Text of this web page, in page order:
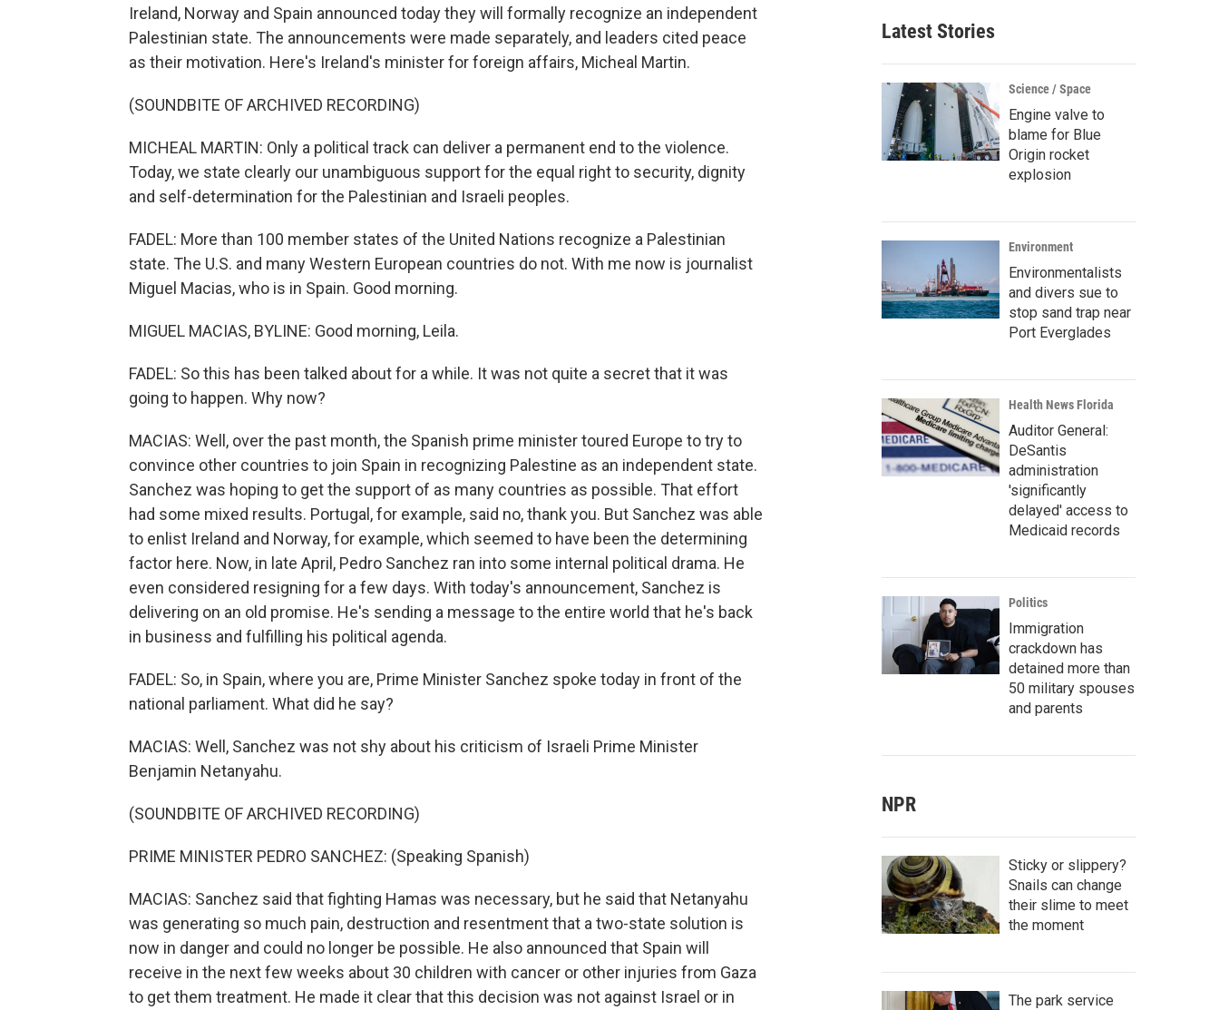
Ireland, Norway and Spain announced today they will formally recognize an independent
Palestinian state. The announcements were made separately, and leaders cited peace
as their motivation. Here's Ireland's minister for foreign affairs, Micheal Martin.
(SOUNDBITE OF ARCHIVED RECORDING)
MICHEAL MARTIN: Only a political track can deliver a permanent end to the violence.
Today, we state clearly our unambiguous support for the equal right to security, dignity
and self-determination for the Palestinian and Israeli peoples.
FADEL: More than 100 member states of the United Nations recognize a Palestinian
state. The U.S. and many Western European countries do not. With me now is journalist
Miguel Macias, who is in Spain. Good morning.
MIGUEL MACIAS, BYLINE: Good morning, Leila.
FADEL: So this has been talked about for a while. It was not quite a secret that it was
going to happen. Why now?
MACIAS: Well, over the past month, the Spanish prime minister toured Europe to try to
convince other countries to join Spain in recognizing Palestine as an independent state.
Sanchez was hoping to get the support of as many countries as possible. That effort
had some mixed results. Portugal, for example, said no, thank you. But Sanchez was able
to enlist Ireland and Norway, for example, which seemed to have been the determining
factor here. Now, in late April, Pedro Sanchez ran into some internal political drama. He
even considered resigning for a few days. With today's announcement, Sanchez is
delivering on an old promise. He's sending a message to the entire world that he's back
in business and fulfilling his political agenda.
FADEL: So, in Spain, where you are, Prime Minister Sanchez spoke today in front of the
national parliament. What did he say?
MACIAS: Well, Sanchez was not shy about his criticism of Israeli Prime Minister
Benjamin Netanyahu.
(SOUNDBITE OF ARCHIVED RECORDING)
PRIME MINISTER PEDRO SANCHEZ: (Speaking Spanish)
MACIAS: Sanchez said that fighting Hamas was necessary, but he said that Netanyahu
was generating so much pain, destruction and resentment that a two-state solution is
now in danger and could no longer be possible. He also announced that Spain will
receive in the next few weeks about 30 children with cancer or other injuries from Gaza
to get them treatment. He made it clear that this decision was not against Israel or in
Latest Stories
Science / Space
Engine valve to
blame for Blue
Origin rocket
explosion
Environment
Environmentalists
and divers sue to
stop sand trap near
Port Everglades
Health News Florida
Auditor General:
DeSantis
administration
'significantly
delayed' access to
Medicaid records
Politics
Immigration
crackdown has
detained more than
50 military spouses
and parents
NPR
Sticky or slippery?
Snails can change
their slime to meet
the moment
The park service